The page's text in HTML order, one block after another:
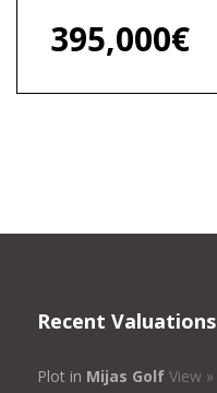
395,000€
Recent Valuations
Plot in Mijas Golf View »